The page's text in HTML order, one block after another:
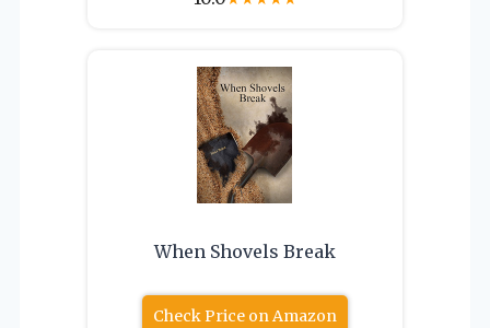
When Shovels Break
Check Price on Amazon